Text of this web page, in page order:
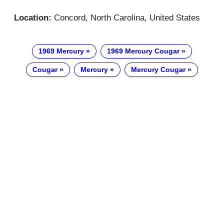
Location: Concord, North Carolina, United States
1969 Mercury 1969 Mercury Cougar
Cougar Mercury Mercury Cougar